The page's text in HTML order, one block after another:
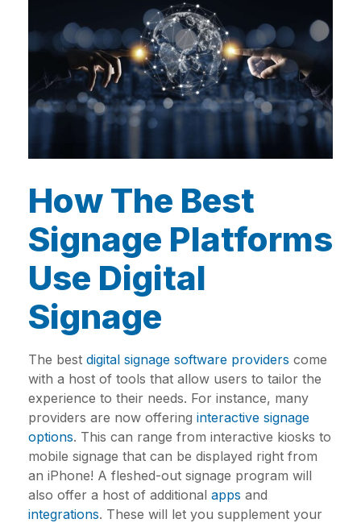
How The Best
Signage Platforms
Use Digital
Signage
The best digital signage software providers come
with a host of tools that allow users to tailor the
experience to their needs. For instance, many
providers are now offering interactive signage
options. This can range from interactive kiosks to
mobile signage that can be displayed right from
an iPhone! A fleshed-out signage program will
also offer a host of additional apps and
integrations. These will let you supplement your